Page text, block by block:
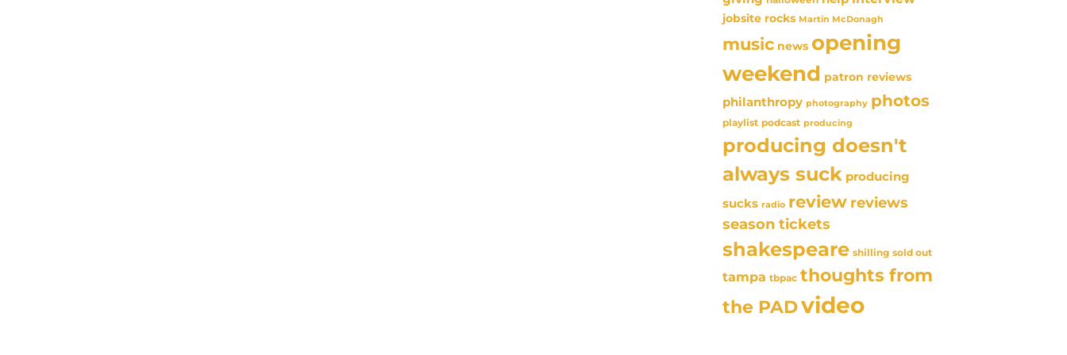
jobsite rocks Martin McDonagh
music news opening
weekend patron reviews
philanthropy photography photos
playlist podcast producing
producing doesn't
always suck producing
sucks radio review reviews
season tickets
shakespeare shilling sold out
tampa tbpac thoughts from
the PADvideo